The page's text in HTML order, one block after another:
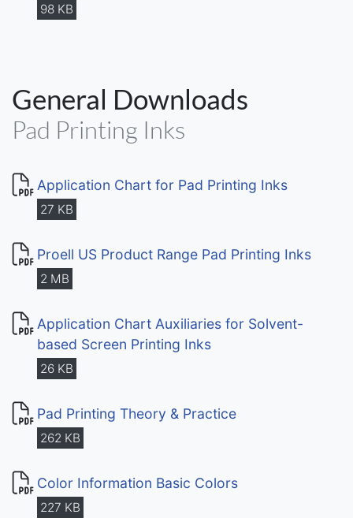
98 KB
General Downloads
Pad Printing Inks
Application Chart for Pad Printing Inks
27 KB
Proell US Product Range Pad Printing Inks
2 MB
Application Chart Auxiliaries for Solvent-
based Screen Printing Inks
26 KB
Pad Printing Theory & Practice
262 KB
Color Information Basic Colors
227 KB